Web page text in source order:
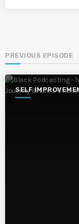
PREVIOUS EPISODE
SELF